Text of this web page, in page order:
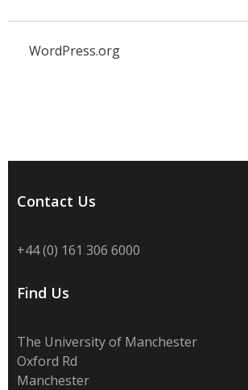
WordPress.org
Contact Us
+44 (0) 161 306 6000
Find Us
The University of Manchester
Oxford Rd
Manchester